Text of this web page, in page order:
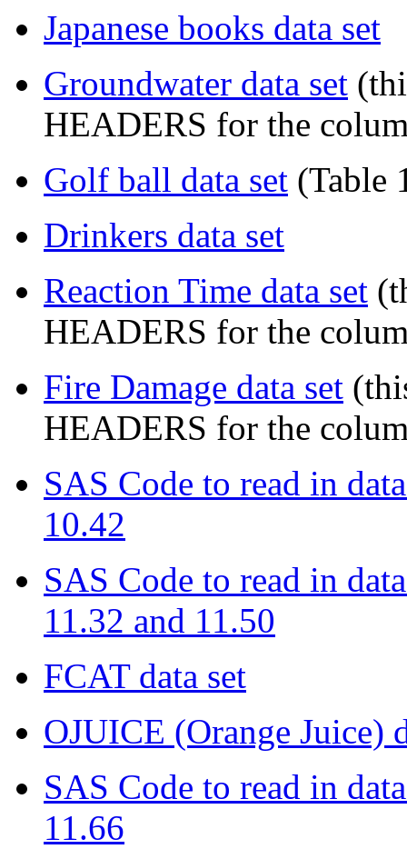
Japanese books data set
Groundwater data set
HEADERS for the
Golf ball data set (Table
Drinkers data set
Reaction Time data set
HEADERS for the
Fire Damage data set
HEADERS for the
SAS Code to read in
10.42
SAS Code to read in
11.32 and 11.50
FCAT data set
OJUICE (Orange Juice)
SAS Code to read in
11.66